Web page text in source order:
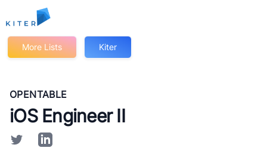
Kiter
More Lists Kiter
OPENTABLE
iOS Engineer II